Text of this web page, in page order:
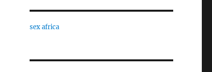
sex africa